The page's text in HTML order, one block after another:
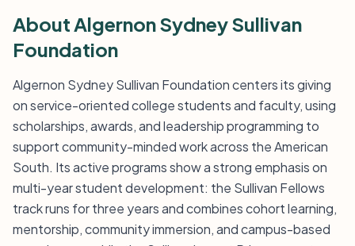
About Algernon Sydney Sullivan
Foundation
Algernon Sydney Sullivan Foundation centers its giving
on service-oriented college students and faculty, using
scholarships, awards, and leadership programming to
support community-minded work across the American
South. Its active programs show a strong emphasis on
multi-year student development: the Sullivan Fellows
track runs for three years and combines cohort learning,
mentorship, community immersion, and campus-based